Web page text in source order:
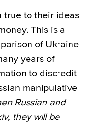
true to their ideas
This is a
of Ukraine
years of
to discredit
manipulative
Russian and
they will be